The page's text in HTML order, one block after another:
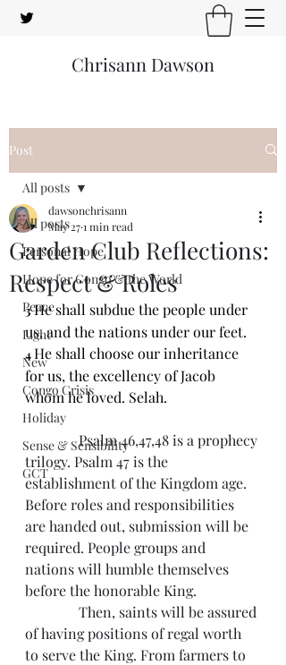
Chrisann Dawson
Post
All posts
Personal Hope
Hope for Congo & the World
Peace
Light
New
Congo Crisis
Holiday
Sense & Sensibility
GCT
All posts
Garden Club Reflections:
Respect & Roles
dawsonchrisann
May 271 min read
3 He shall subdue the people under
us, and the nations under our feet.
4 He shall choose our inheritance
for us, the excellency of Jacob
whom he loved. Selah.
Psalm 46,47,48 is a prophecy
trilogy. Psalm 47 is the
establishment of the Kingdom age.
Before roles and responsibilities
are handed out, submission will be
required. People groups and
nations will humble themselves
before the honorable King.
Then, saints will be assured
of having positions of regal worth
to serve the King. From farmers to